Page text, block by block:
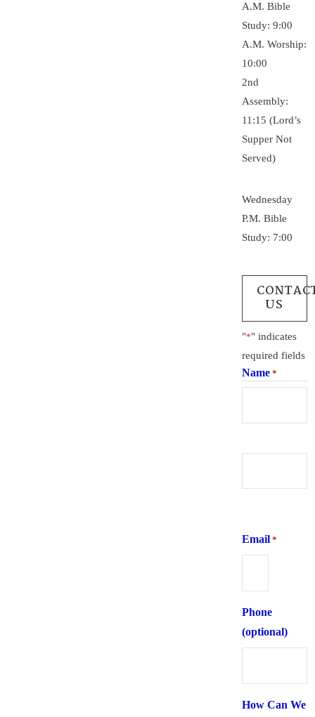
A.M. Bible
Study: 9:00
A.M. Worship:
10:00
2nd
Assembly:
11:15 (Lord’s
Supper Not
Served)
Wednesday
P.M. Bible
Study: 7:00
US
"*" indicates
required fields
Name *
Email *
Phone
(optional)
How Can We